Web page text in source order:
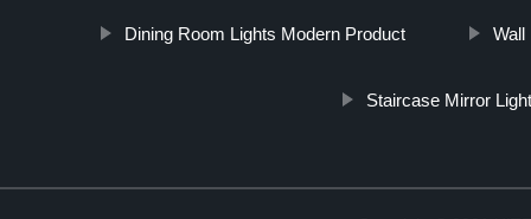
Dining Room Lights Modern Product Wall
Staircase Mirror